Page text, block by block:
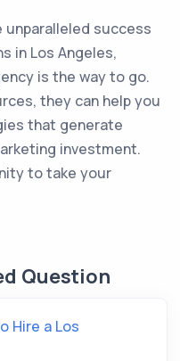
unparalleled success
in Los Angeles,
is the way to go.
they can help you
that generate
investment.
to take your
Question
Hire a Los